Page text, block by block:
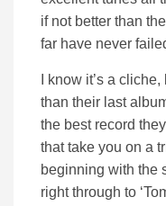
if not better than
far have never
I know it’s a
than their last
the best record
that take you on a
beginning with the
right through to